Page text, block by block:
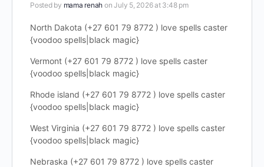
Posted by mama renah on July 5, 2026 at 3:48 pm
North Dakota (+27 601 79 8772 ) love spells caster
{voodoo spells|black magic}
Vermont (+27 601 79 8772 ) love spells caster
{voodoo spells|black magic}
Rhode island (+27 601 79 8772 ) love spells caster
{voodoo spells|black magic}
West Virginia (+27 601 79 8772 ) love spells caster
{voodoo spells|black magic}
Nebraska (+27 601 79 8772 ) love spells caster